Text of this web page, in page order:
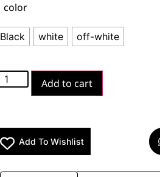
color
Black white off-white
Add to cart
Add To Wishlist